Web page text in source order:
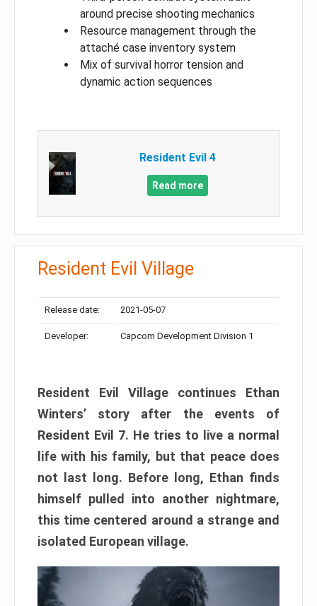
around precise shooting mechanics
Resource management through the
attaché case inventory system
Mix of survival horror tension and
dynamic action sequences
Resident Evil 4
Read more
Resident Evil Village
Release date: 2021-05-07
Developer: Capcom Development Division 1
Resident Evil Village continues Ethan
Winters’ story after the events of
Resident Evil 7. He tries to live a normal
life with his family, but that peace does
not last long. Before long, Ethan finds
himself pulled into another nightmare,
this time centered around a strange and
isolated European village.